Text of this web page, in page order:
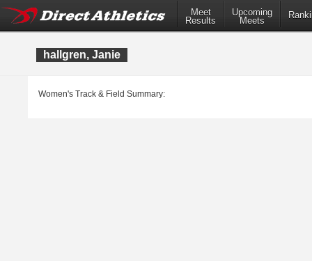
Meet
Results
Upcoming
Meets
hallgren, Janie
Women's Track & Field Summary: